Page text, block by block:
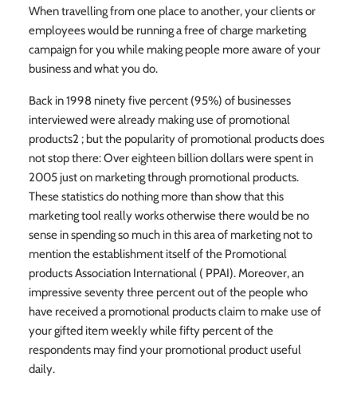
When travelling from one place to another, your clients or
employees would be running a free of charge marketing
campaign for you while making people more aware of your
business and what you do.
Back in 1998 ninety five percent (95%) of businesses
interviewed were already making use of promotional
products2 ; but the popularity of promotional products does
not stop there: Over eighteen billion dollars were spent in
2005 just on marketing through promotional products.
These statistics do nothing more than show that this
marketing tool really works otherwise there would be no
sense in spending so much in this area of marketing not to
mention the establishment itself of the Promotional
products Association International ( PPAI). Moreover, an
impressive seventy three percent out of the people who
have received a promotional products claim to make use of
your gifted item weekly while fifty percent of the
respondents may find your promotional product useful
daily.